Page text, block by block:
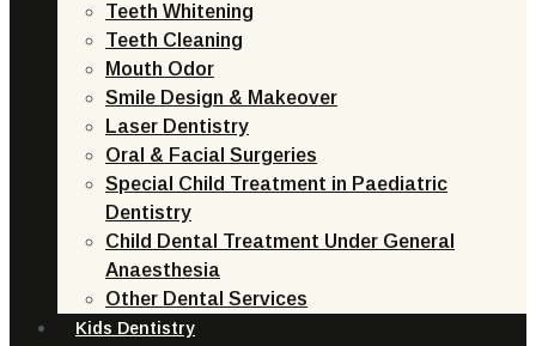
Teeth Whitening
Teeth Cleaning
Mouth Odor
Smile Design & Makeover
Laser Dentistry
Oral & Facial Surgeries
Special Child Treatment in Paediatric
Dentistry
Child Dental Treatment Under General
Anaesthesia
Other Dental Services
Kids Dentistry